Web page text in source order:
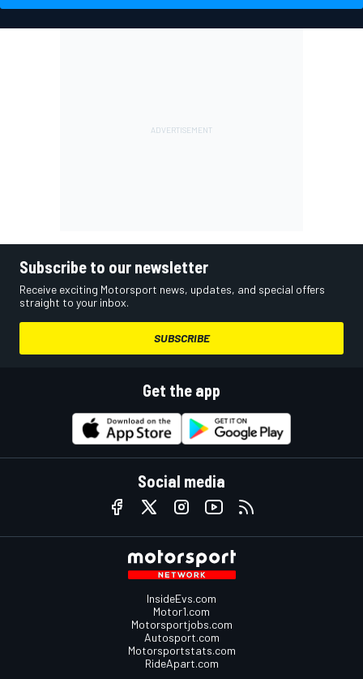
Subscribe to our newsletter
Receive exciting Motorsport news, updates, and special offers
straight to your inbox.
SUBSCRIBE
Get the app
Social media
InsideEvs.com
Motor1.com
Motorsportjobs.com
Autosport.com
Motorsportstats.com
RideApart.com